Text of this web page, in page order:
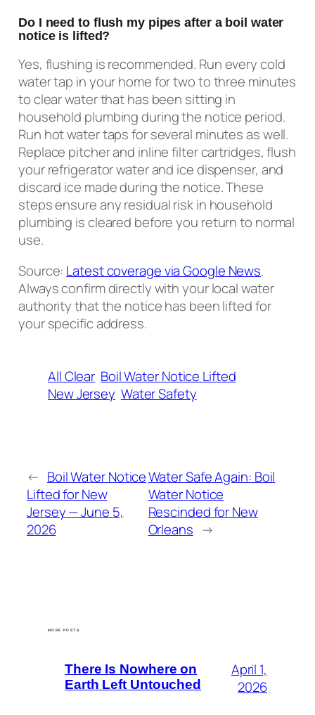
Do I need to flush my pipes after a boil water
notice is lifted?
Yes, flushing is recommended. Run every cold
water tap in your home for two to three minutes
to clear water that has been sitting in
household plumbing during the notice period.
Run hot water taps for several minutes as well.
Replace pitcher and inline filter cartridges, flush
your refrigerator water and ice dispenser, and
discard ice made during the notice. These
steps ensure any residual risk in household
plumbing is cleared before you return to normal
use.
Source: Latest coverage via Google News.
Always confirm directly with your local water
authority that the notice has been lifted for
your specific address.
All Clear Boil Water Notice Lifted
New Jersey Water Safety
← Boil Water Notice
Lifted for New
Jersey — June 5,
2026
Water Safe Again: Boil
Water Notice
Rescinded for New
Orleans →
MORE POSTS
There Is Nowhere on
Earth Left Untouched
April 1,
2026